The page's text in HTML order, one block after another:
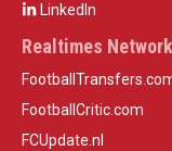
LinkedIn
Realtimes Network
FootballCritic.com
FCUpdate.nl